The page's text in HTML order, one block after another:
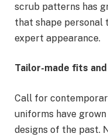
scrub patterns has
that shape personal
expert appearance.
Tailor-made fits
Call for
uniforms have
designs of the past.